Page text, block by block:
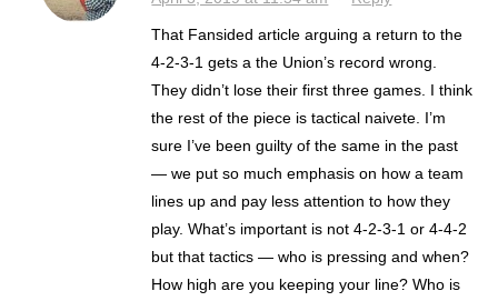
That Fansided article arguing a return to the
4-2-3-1 gets a the Union’s record wrong.
They didn’t lose their first three games. I think
the rest of the piece is tactical naivete. I’m
sure I’ve been guilty of the same in the past
— we put so much emphasis on how a team
lines up and pay less attention to how they
play. What’s important is not 4-2-3-1 or 4-4-2
but that tactics — who is pressing and when?
How high are you keeping your line? Who is